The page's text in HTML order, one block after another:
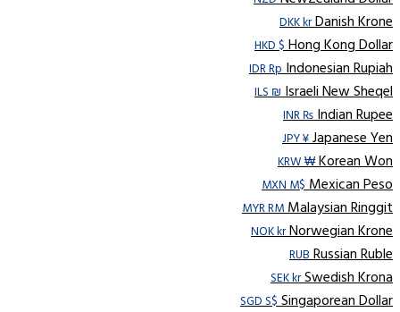
DKK krDanish Krone
HKD $Hong Kong Dollar
IDR RpIndonesian Rupiah
ILS ₪Israeli New Sheqel
INR ₨Indian Rupee
JPY ¥Japanese Yen
KRW ₩Korean Won
MXN M$Mexican Peso
MYR RMMalaysian Ringgit
NOK krNorwegian Krone
RUBRussian Ruble
SEK krSwedish Krona
SGD S$Singaporean Dollar